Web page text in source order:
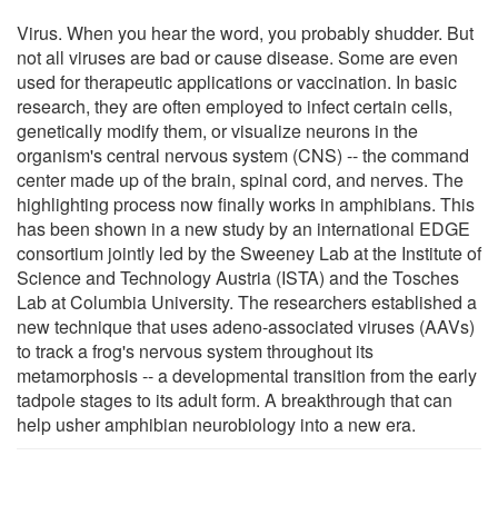
Virus. When you hear the word, you probably shudder. But
not all viruses are bad or cause disease. Some are even
used for therapeutic applications or vaccination. In basic
research, they are often employed to infect certain cells,
genetically modify them, or visualize neurons in the
organism's central nervous system (CNS) -- the command
center made up of the brain, spinal cord, and nerves. The
highlighting process now finally works in amphibians. This
has been shown in a new study by an international EDGE
consortium jointly led by the Sweeney Lab at the Institute of
Science and Technology Austria (ISTA) and the Tosches
Lab at Columbia University. The researchers established a
new technique that uses adeno-associated viruses (AAVs)
to track a frog's nervous system throughout its
metamorphosis -- a developmental transition from the early
tadpole stages to its adult form. A breakthrough that can
help usher amphibian neurobiology into a new era.